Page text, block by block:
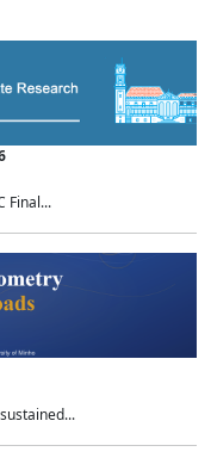
Final...